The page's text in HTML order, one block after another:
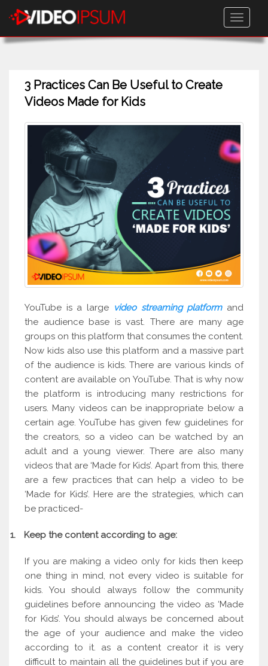
Toggle
3 Practices Can Be Useful to Create
Videos Made for Kids
YouTube is a large video streaming platformand
the audience base is vast. There are many age
groups on this platform that consumes the content.
Now kids also use this platform and a massive part
of the audience is kids. There are various kinds of
content are available on YouTube. That is why now
the platform is introducing many restrictions for
users. Many videos can be inappropriate below a
certain age. YouTube has given few guidelines for
the creators, so a video can be watched by an
adult and a young viewer. There are also many
videos that are ‘Made for Kids’. Apart from this, there
are a few practices that can help a video to be
‘Made for Kids’. Here are the strategies, which can
be practiced-
1. Keep the content according to age:
If you are making a video only for kids then keep
one thing in mind, not every video is suitable for
kids. You should always follow the community
guidelines before announcing the video as ‘Made
for Kids’. You should always be concerned about
the age of your audience and make the video
according to it. as a content creator it is very
difficult to maintain all the guidelines but if you are